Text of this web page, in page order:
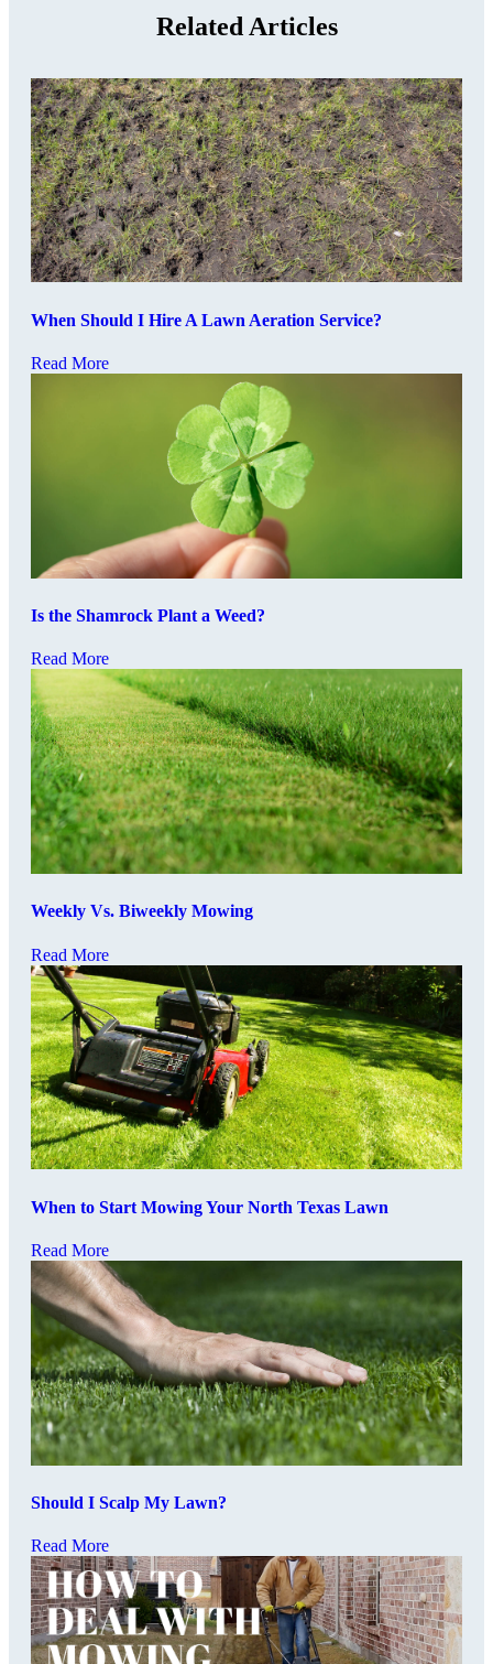
Related Articles
When Should I Hire A Lawn Aeration Service?
Read More
Is the Shamrock Plant a Weed?
Read More
Weekly Vs. Biweekly Mowing
Read More
When to Start Mowing Your North Texas Lawn
Read More
Should I Scalp My Lawn?
Read More